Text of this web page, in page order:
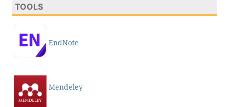
TOOLS
EndNote
Mendeley